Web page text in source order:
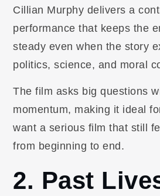
Cillian Murphy delivers a
performance that keeps the
steady even when the story
politics, science, and moral
The film asks big questions
momentum, making it ideal
want a serious film that still
from beginning to end.
2. Past